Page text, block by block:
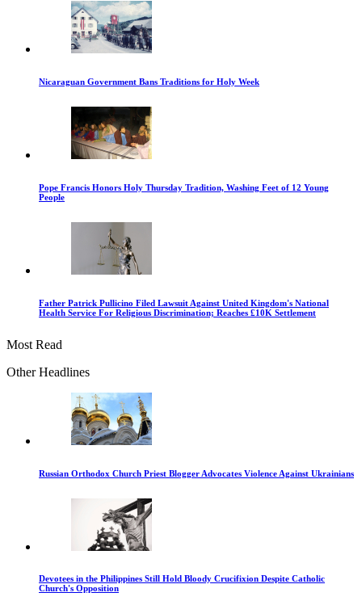
Nicaraguan Government Bans Traditions for Holy Week
Pope Francis Honors Holy Thursday Tradition, Washing Feet of 12 Young
People
Father Patrick Pullicino Filed Lawsuit Against United Kingdom's National
Health Service For Religious Discrimination; Reaches £10K Settlement
Most Read
Other Headlines
Russian Orthodox Church Priest Blogger Advocates Violence Against Ukrainians
Devotees in the Philippines Still Hold Bloody Crucifixion Despite Catholic
Church's Opposition